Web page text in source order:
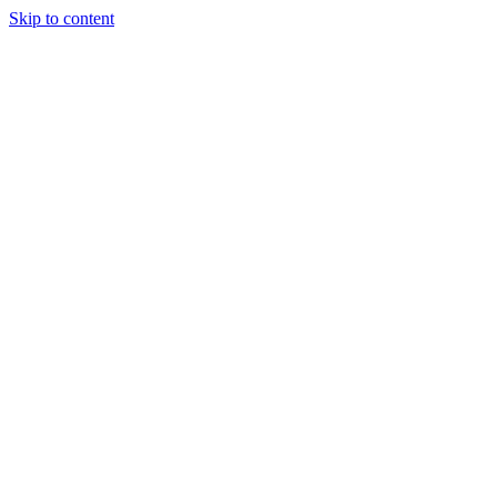
Skip to content